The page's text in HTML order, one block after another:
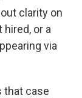
clarity on
or a
via
that case